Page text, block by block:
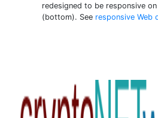
redesigned to be responsive
(bottom). See responsive Web